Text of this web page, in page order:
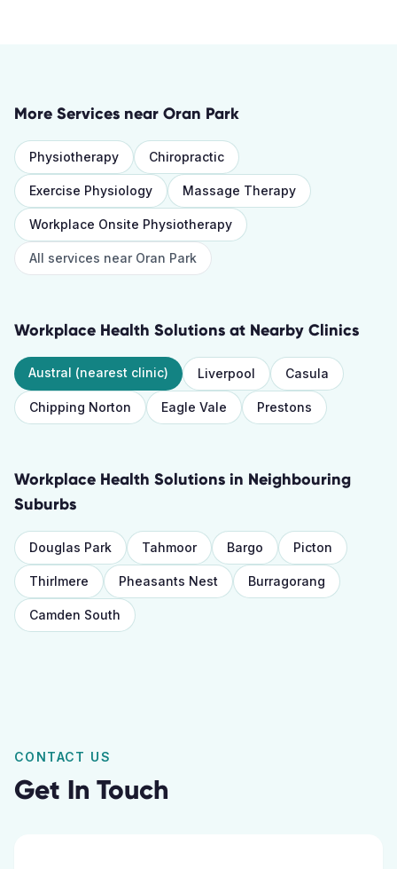
More Services near Oran Park
Physiotherapy Chiropractic
Exercise Physiology Massage Therapy
Workplace Onsite Physiotherapy
All services near Oran Park
Workplace Health Solutions at Nearby Clinics
Austral (nearest clinic) Liverpool Casula
Chipping Norton Eagle Vale Prestons
Workplace Health Solutions in Neighbouring
Suburbs
Douglas Park Tahmoor Bargo Picton
Thirlmere Pheasants Nest Burragorang
Camden South
CONTACT US
Get In Touch